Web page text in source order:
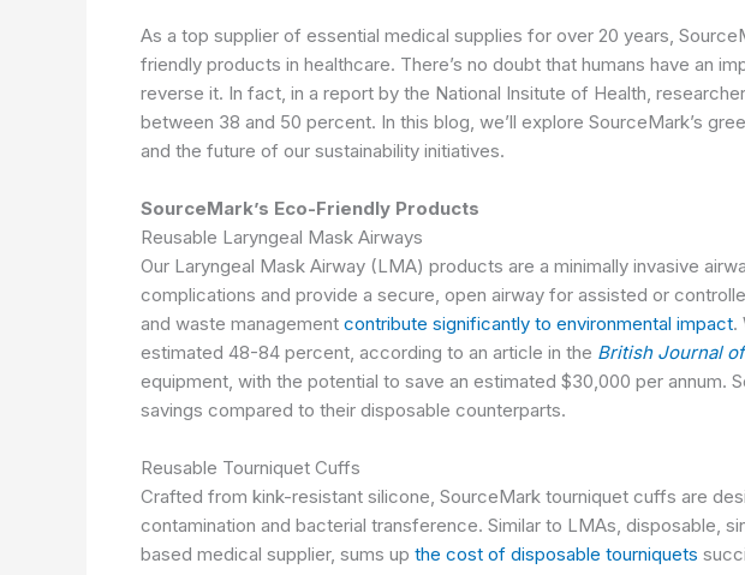
As a top supplier of essential medical supplies for over 20 years,
friendly products in healthcare. There’s no doubt that humans have an
reverse it. In fact, in a report by the National Insitute of Health,
between 38 and 50 percent. In this blog, we’ll explore SourceMark’s
and the future of our sustainability initiatives.
SourceMark’s Eco-Friendly Products
Reusable Laryngeal Mask Airways
Our Laryngeal Mask Airway (LMA) products are a minimally invasive
complications and provide a secure, open airway for assisted or
and waste management contribute significantly to environmental impact.
estimated 48-84 percent, according to an article in the British Journal
equipment, with the potential to save an estimated $30,000 per annum.
savings compared to their disposable counterparts.
Reusable Tourniquet Cuffs
Crafted from kink-resistant silicone, SourceMark tourniquet cuffs are
contamination and bacterial transference. Similar to LMAs, disposable,
based medical supplier, sums up the cost of disposable tourniquets